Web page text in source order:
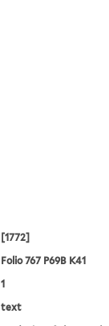
[1772]
Folio 767 P69B K41
1
text